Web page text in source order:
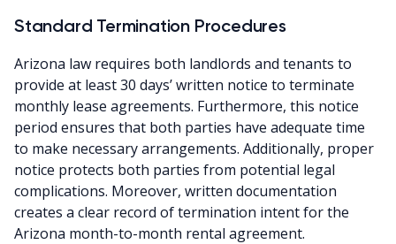
Standard Termination Procedures
Arizona law requires both landlords and tenants to
provide at least 30 days’ written notice to terminate
monthly lease agreements. Furthermore, this notice
period ensures that both parties have adequate time
to make necessary arrangements. Additionally, proper
notice protects both parties from potential legal
complications. Moreover, written documentation
creates a clear record of termination intent for the
Arizona month-to-month rental agreement.